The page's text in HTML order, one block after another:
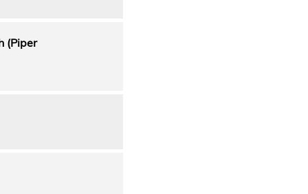
(Piper